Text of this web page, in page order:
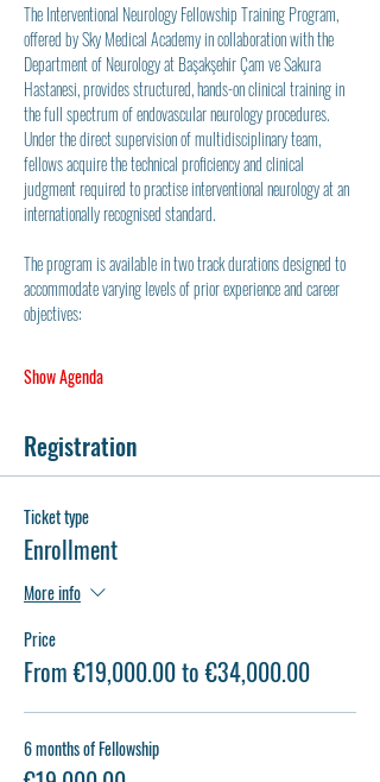
The Interventional Neurology Fellowship Training Program,
offered by Sky Medical Academy in collaboration with the
Department of Neurology at Başakşehir Çam ve Sakura
Hastanesi, provides structured, hands-on clinical training in
the full spectrum of endovascular neurology procedures.
Under the direct supervision of multidisciplinary team,
fellows acquire the technical proficiency and clinical
judgment required to practise interventional neurology at an
internationally recognised standard.
The program is available in two track durations designed to
accommodate varying levels of prior experience and career
objectives:
Show Agenda
Registration
Ticket type
Enrollment
More info
Price
From €19,000.00 to €34,000.00
6 months of Fellowship